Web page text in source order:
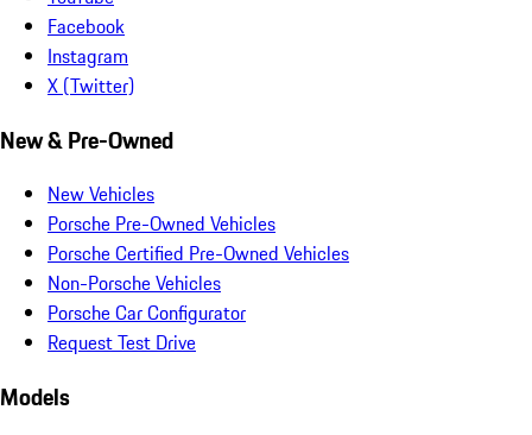
Facebook
Instagram
X (Twitter)
New & Pre-Owned
New Vehicles
Porsche Pre-Owned Vehicles
Porsche Certified Pre-Owned Vehicles
Non-Porsche Vehicles
Porsche Car Configurator
Request Test Drive
Models